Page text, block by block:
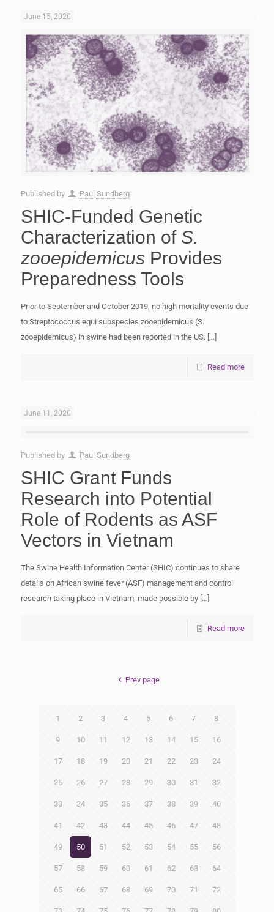
June 15, 2020
Published by Paul Sundberg
SHIC-Funded Genetic
Characterization of S.
zooepidemicusProvides
Preparedness Tools
Prior to September and October 2019, no high mortality events due
to Streptococcus equi subspecies zooepidemicus (S.
zooepidemicus) in swine had been reported in the US. […]
Read more
June 11, 2020
Published by Paul Sundberg
SHIC Grant Funds
Research into Potential
Role of Rodents as ASF
Vectors in Vietnam
The Swine Health Information Center (SHIC) continues to share
details on African swine fever (ASF) management and control
research taking place in Vietnam, made possible by[…]
Read more
Prev page
1 2 3 4 5 6 7 8
9 10 11 12 13 14 15 16
17 18 19 20 21 22 23 24
25 26 27 28 29 30 31 32
33 34 35 36 37 38 39 40
41 42 43 44 45 46 47 48
49 50 51 52 53 54 55 56
57 58 59 60 61 62 63 64
65 66 67 68 69 70 71 72